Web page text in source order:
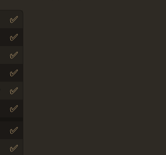
✅
✅
✅
✅
✅
✅
✅
✅